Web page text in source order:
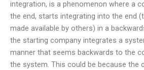
integration, is a phenomenon where a
the end, starts integrating into the end
made available by others) in a
the starting company integrates a
manner that seems backwards to the
the system. This could be because the